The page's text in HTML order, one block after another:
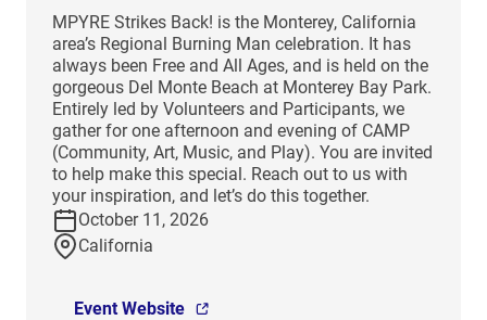
MPYRE Strikes Back! is the Monterey, California
area’s Regional Burning Man celebration. It has
always been Free and All Ages, and is held on the
gorgeous Del Monte Beach at Monterey Bay Park.
Entirely led by Volunteers and Participants, we
gather for one afternoon and evening of CAMP
(Community, Art, Music, and Play). You are invited
to help make this special. Reach out to us with
your inspiration, and let’s do this together.
October 11, 2026
California
Event Website